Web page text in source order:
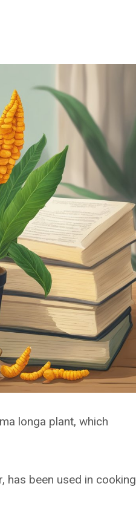
longa plant, which
has been used in cooking